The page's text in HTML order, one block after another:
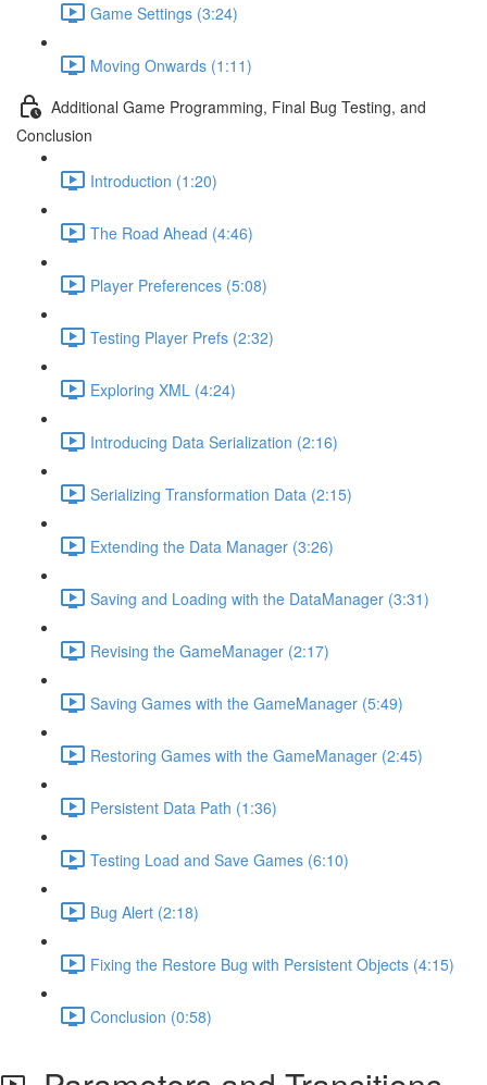
Game Settings (3:24)
Moving Onwards (1:11)
Additional Game Programming, Final Bug Testing, and
Conclusion
Introduction (1:20)
The Road Ahead (4:46)
Player Preferences (5:08)
Testing Player Prefs (2:32)
Exploring XML (4:24)
Introducing Data Serialization (2:16)
Serializing Transformation Data (2:15)
Extending the Data Manager (3:26)
Saving and Loading with the DataManager (3:31)
Revising the GameManager (2:17)
Saving Games with the GameManager (5:49)
Restoring Games with the GameManager (2:45)
Persistent Data Path (1:36)
Testing Load and Save Games (6:10)
Bug Alert (2:18)
Fixing the Restore Bug with Persistent Objects (4:15)
Conclusion (0:58)